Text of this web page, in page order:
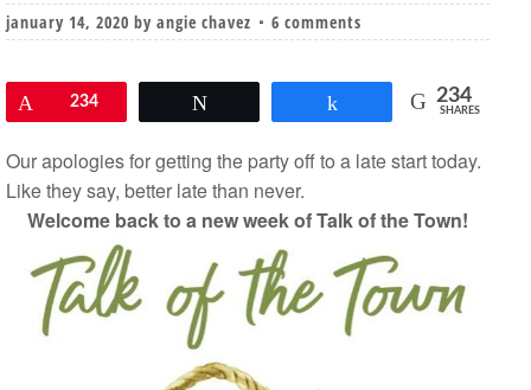
january 14, 2020 by angie chavez 6 comments
Pin234 234
SHARES
Our apologies for getting the party off to a late start today.
Like they say, better late than never.
Welcome back to a new week of Talk of the Town!